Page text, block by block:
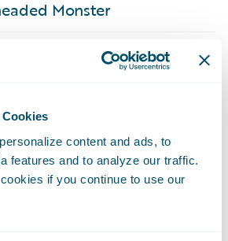
content and ads, to
features and to analyze our traffic.
if you continue to use our
Monster
Your Path to